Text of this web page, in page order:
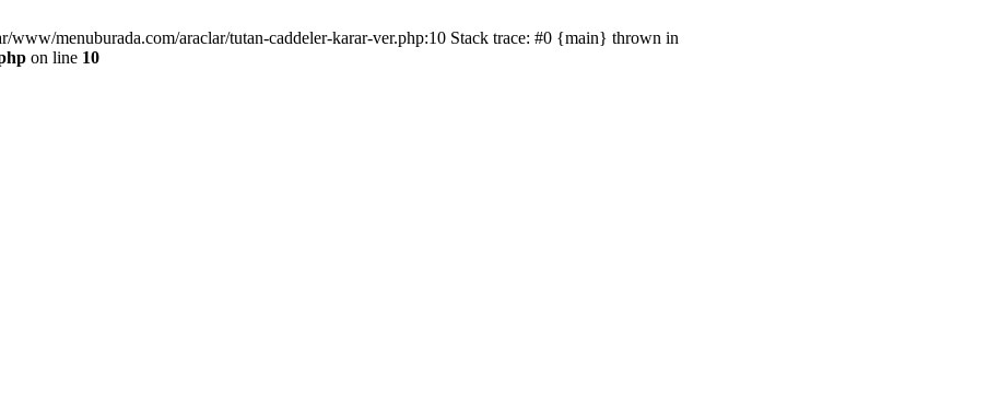
menuburada.com/araclar/tutan-caddeler-karar-ver.php:10 Stack trace: #0 {main} thrown in
on line 10